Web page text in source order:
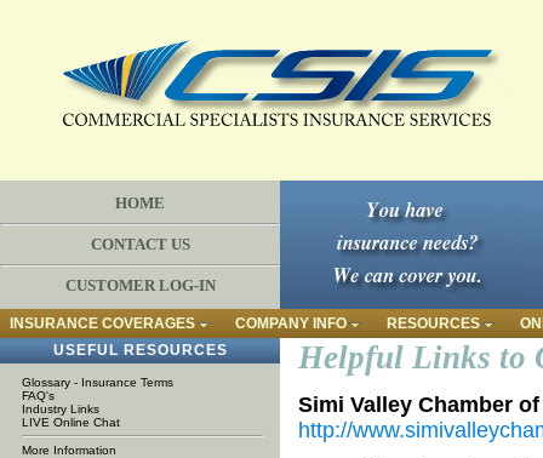
HOME
CONTACT US
CUSTOMER LOG-IN
INSURANCE COVERAGES COMPANY INFO RESOURCES
USEFUL RESOURCES
Glossary - Insurance Terms
FAQ's
Industry Links
LIVE Online Chat
More Information
Helpful Links to
Simi Valley Chamber
http://